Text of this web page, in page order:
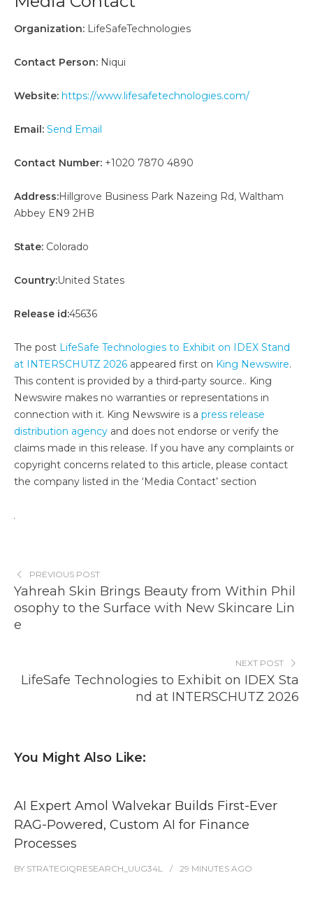
Organization: LifeSafeTechnologies
Contact Person: Niqui
Website: https://www.lifesafetechnologies.com/
Email: Send Email
Contact Number: +1020 7870 4890
Address:Hillgrove Business Park Nazeing Rd, Waltham
Abbey EN9 2HB
State: Colorado
Country:United States
Release id:45636
The post LifeSafe Technologies to Exhibit on IDEX Stand
at INTERSCHUTZ 2026 appeared first on King Newswire.
This content is provided by a third-party source.. King
Newswire makes no warranties or representations in
connection with it. King Newswire is a press release
distribution agency and does not endorse or verify the
claims made in this release. If you have any complaints or
copyright concerns related to this article, please contact
the company listed in the ‘Media Contact’ section
PREVIOUS POST
Yahreah Skin Brings Beauty from Within Phil
osophy to the Surface with New Skincare Lin
e
NEXT POST
LifeSafe Technologies to Exhibit on IDEX Sta
nd at INTERSCHUTZ 2026
You Might Also Like:
AI Expert Amol Walvekar Builds First-Ever
RAG-Powered, Custom AI for Finance
Processes
BY STRATEGIQRESEARCH_UUG34L 29 MINUTES AGO